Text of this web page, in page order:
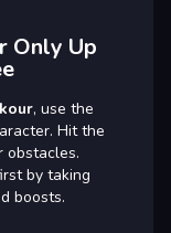
Only Up
, use the
Hit the
obstacles.
by taking
boosts.